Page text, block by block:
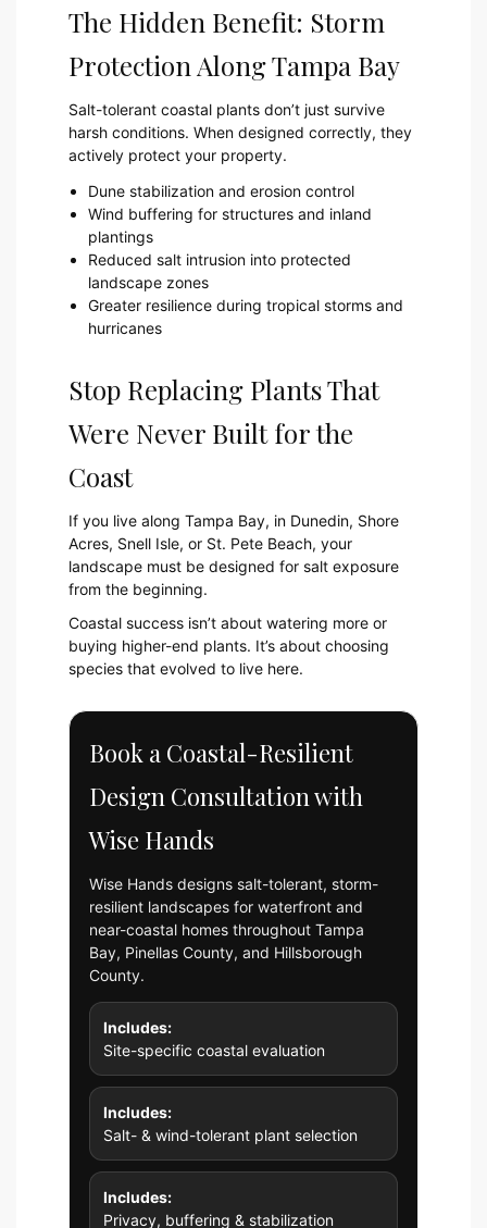
The Hidden Benefit: Storm
Protection Along Tampa Bay
Salt-tolerant coastal plants don’t just survive
harsh conditions. When designed correctly, they
actively protect your property.
Dune stabilization and erosion control
Wind buffering for structures and inland
plantings
Reduced salt intrusion into protected
landscape zones
Greater resilience during tropical storms and
hurricanes
Stop Replacing Plants That
Were Never Built for the
Coast
If you live along Tampa Bay, in Dunedin, Shore
Acres, Snell Isle, or St. Pete Beach, your
landscape must be designed for salt exposure
from the beginning.
Coastal success isn’t about watering more or
buying higher-end plants. It’s about choosing
species that evolved to live here.
Book a Coastal-Resilient
Design Consultation with
Wise Hands
Wise Hands designs salt-tolerant, storm-
resilient landscapes for waterfront and
near-coastal homes throughout Tampa
Bay, Pinellas County, and Hillsborough
County.
Includes:
Site-specific coastal evaluation
Includes:
Salt- & wind-tolerant plant selection
Includes:
Privacy, buffering & stabilization